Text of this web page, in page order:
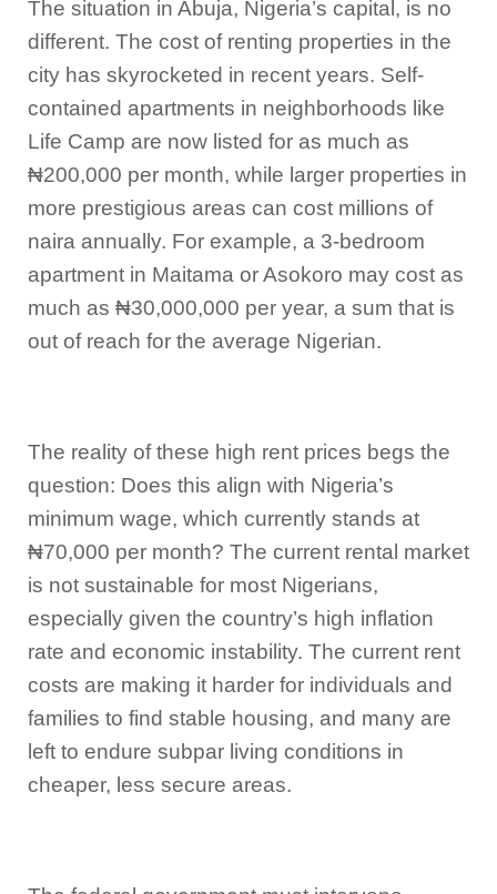
The situation in Abuja, Nigeria’s capital, is no
different. The cost of renting properties in the
city has skyrocketed in recent years. Self-
contained apartments in neighborhoods like
Life Camp are now listed for as much as
₦200,000 per month, while larger properties in
more prestigious areas can cost millions of
naira annually. For example, a 3-bedroom
apartment in Maitama or Asokoro may cost as
much as ₦30,000,000 per year, a sum that is
out of reach for the average Nigerian.
The reality of these high rent prices begs the
question: Does this align with Nigeria’s
minimum wage, which currently stands at
₦70,000 per month? The current rental market
is not sustainable for most Nigerians,
especially given the country’s high inflation
rate and economic instability. The current rent
costs are making it harder for individuals and
families to find stable housing, and many are
left to endure subpar living conditions in
cheaper, less secure areas.